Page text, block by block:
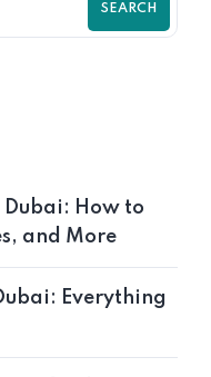
SEARCH
Dubai: How to
and More
Everything